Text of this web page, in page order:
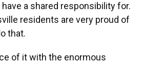
a shared responsibility for.
residents are very proud of
that.
of it with the enormous